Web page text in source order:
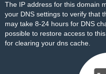
The IP address for this domain
your DNS settings to verify that
may take 8-24 hours for DNS
possible to restore access to
for clearing your dns cache.